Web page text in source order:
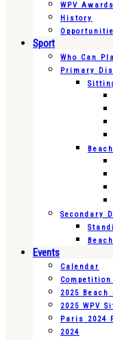
WPV Awards
History
Sport
Who Can
Primary
Secondary
Events
Calendar
2025
2025 WPV
Paris 2024
2024